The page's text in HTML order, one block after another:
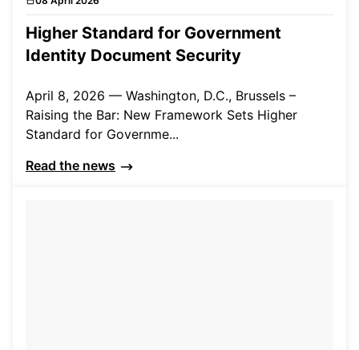
Higher Standard for Government
Identity Document Security
April 8, 2026 — Washington, D.C., Brussels –
Raising the Bar: New Framework Sets Higher
Standard for Governme...
Read the news